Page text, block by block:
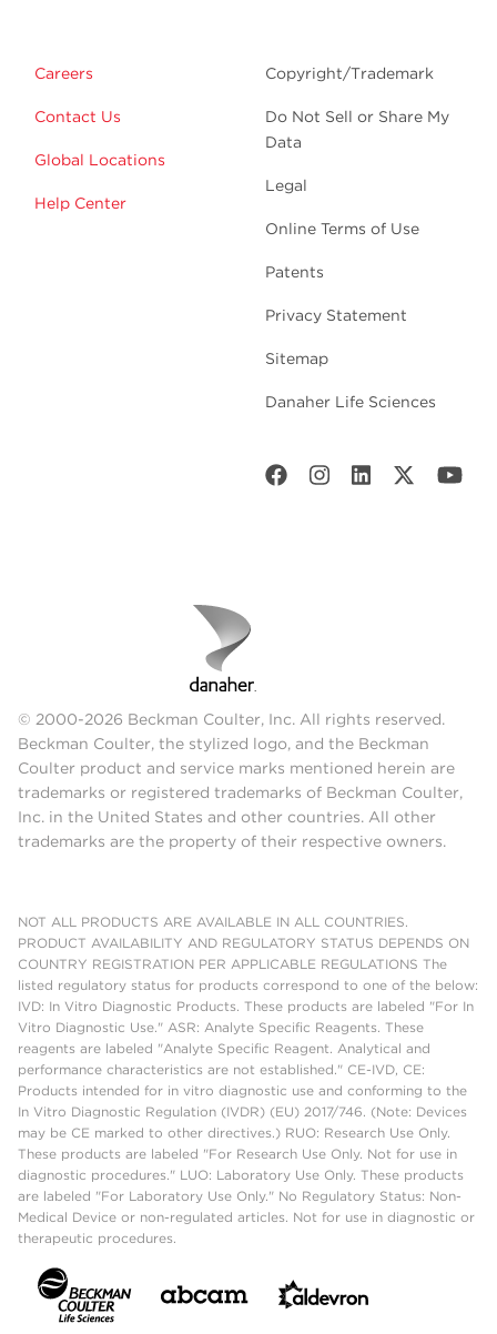
Careers
Contact Us
Global Locations
Help Center
Copyright/Trademark
Do Not Sell or Share My
Data
Legal
Online Terms of Use
Patents
Privacy Statement
Sitemap
Danaher Life Sciences
© 2000-2026 Beckman Coulter, Inc. All rights reserved.
Beckman Coulter, the stylized logo, and the Beckman
Coulter product and service marks mentioned herein are
trademarks or registered trademarks of Beckman Coulter,
Inc. in the United States and other countries. All other
trademarks are the property of their respective owners.
NOT ALL PRODUCTS ARE AVAILABLE IN ALL COUNTRIES.
PRODUCT AVAILABILITY AND REGULATORY STATUS DEPENDS ON
COUNTRY REGISTRATION PER APPLICABLE REGULATIONS The
listed regulatory status for products correspond to one of the below:
IVD: In Vitro Diagnostic Products. These products are labeled "For In
Vitro Diagnostic Use." ASR: Analyte Specific Reagents. These
reagents are labeled "Analyte Specific Reagent. Analytical and
performance characteristics are not established." CE-IVD, CE:
Products intended for in vitro diagnostic use and conforming to the
In Vitro Diagnostic Regulation (IVDR) (EU) 2017/746. (Note: Devices
may be CE marked to other directives.) RUO: Research Use Only.
These products are labeled "For Research Use Only. Not for use in
diagnostic procedures." LUO: Laboratory Use Only. These products
are labeled "For Laboratory Use Only." No Regulatory Status: Non-
Medical Device or non-regulated articles. Not for use in diagnostic or
therapeutic procedures.